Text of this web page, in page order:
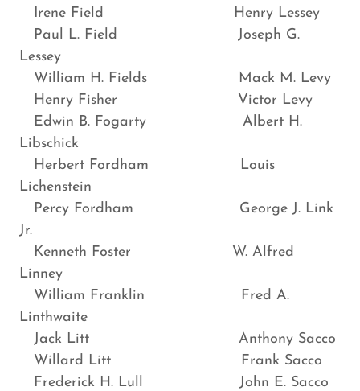
Irene Field Henry Lessey
Paul L. Field Joseph G.
Lessey
William H. Fields Mack M. Levy
Henry Fisher Victor Levy
Edwin B. Fogarty Albert H.
Libschick
Herbert Fordham Louis
Lichenstein
Percy Fordham George J. Link
Jr.
Kenneth Foster W. Alfred
Linney
William Franklin Fred A.
Linthwaite
Jack Litt Anthony Sacco
Willard Litt Frank Sacco
Frederick H. Lull John E. Sacco